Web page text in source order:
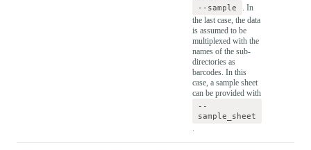
--sample
. In
the last case, the data
is assumed to be
multiplexed with the
names of the sub-
directories as
barcodes. In this
case, a sample sheet
can be provided with
--
sample_sheet
.